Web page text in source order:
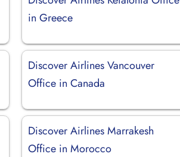
in Greece
Discover Airlines Vancouver
Office in Canada
Discover Airlines Marrakesh
Office in Morocco